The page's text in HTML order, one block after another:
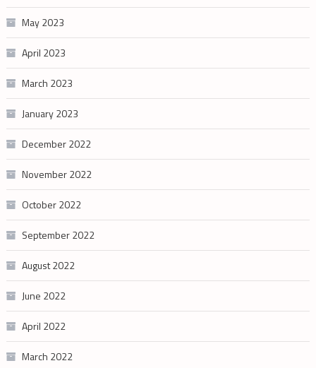
May 2023
April 2023
March 2023
January 2023
December 2022
November 2022
October 2022
September 2022
August 2022
June 2022
April 2022
March 2022